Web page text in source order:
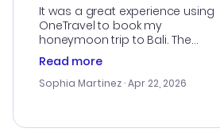
It was a great experience using
OneTravel to book my
honeymoon trip to Bali. The
customer service was
outstanding, and they helped me
with the best options for our
smoothly. Would highly
Read more
Sophia Martinez · Apr 22, 2026